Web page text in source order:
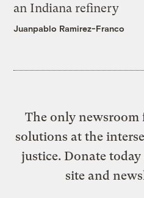
an Indiana refinery
Juanpablo Ramirez-Franco
The only
solutions at the
justice. Donate today
site and